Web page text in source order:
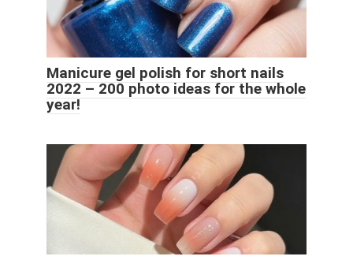
Manicure gel polish for short nails
2022 – 200 photo ideas for the whole
year!